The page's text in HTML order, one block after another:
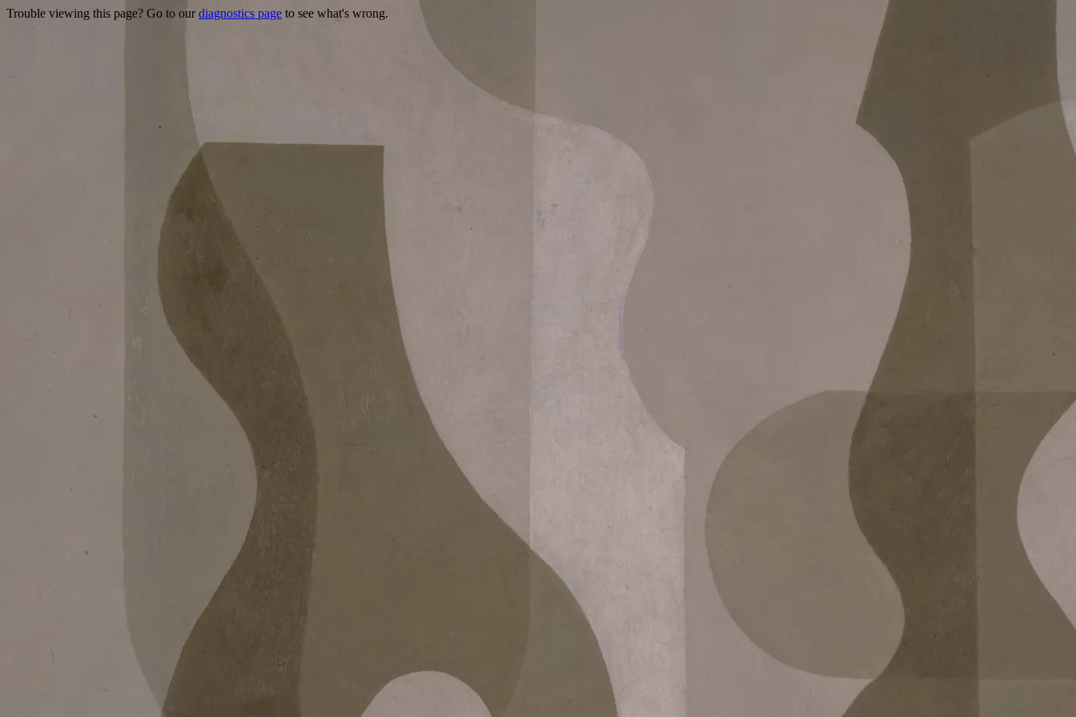
Trouble viewing this page? Go to ourdiagnostics page to see what's wrong.